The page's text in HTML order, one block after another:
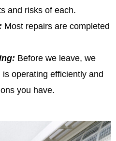
and risks of each.
Most repairs are completed
Before we leave, we
operating efficiently and
you have.